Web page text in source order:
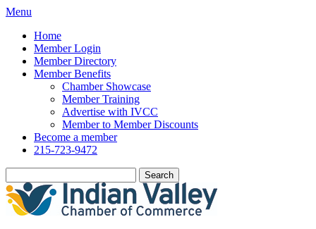
Menu
Home
Member Login
Member Directory
Member Benefits
Chamber Showcase
Member Training
Advertise with IVCC
Member to Member Discounts
Become a member
215-723-9472
Search